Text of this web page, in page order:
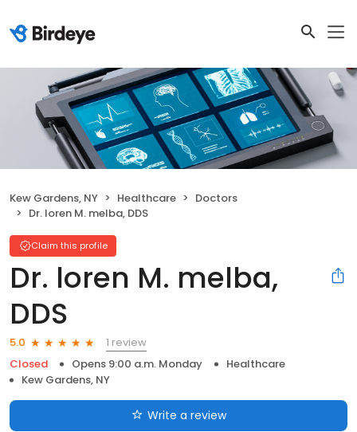
Kew Gardens, NY Healthcare
Doctors
Dr. loren M. melba, DDS
Claim this profile
Dr. loren M. melba,
DDS
5.0
1 review
Closed
Opens 9:00 a.m. Monday
Healthcare
Kew Gardens, NY
Write a review